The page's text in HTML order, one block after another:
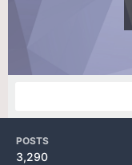
POSTS
3,290